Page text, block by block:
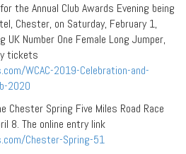
the Annual Club Awards Evening being
Chester, on Saturday, February 1,
Number One Female Long Jumper,
tickets
WCAC-2019-Celebration-and-
2020
Chester Spring Five Miles Road Race
8. The online entry link
Chester-Spring-51